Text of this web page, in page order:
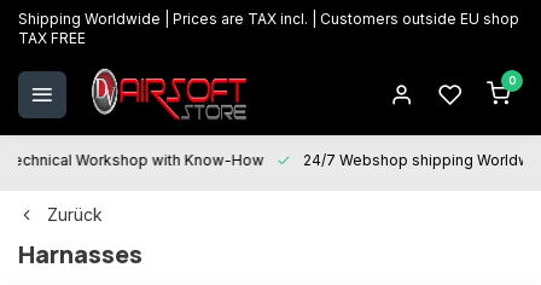
Shipping Worldwide | Prices are TAX incl. | Customers outside EU shop
TAX FREE
0
Technical Workshop with Know-How 24/7 Webshop shipping
Zurück
Harnasses